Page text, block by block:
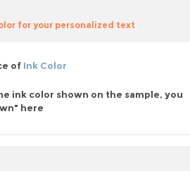
for your personalized text
of Ink Color
ink color shown on the sample, you
here